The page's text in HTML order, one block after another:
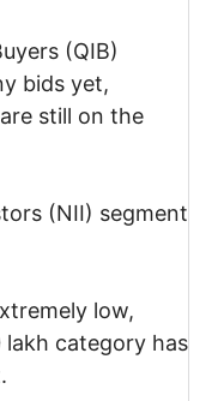
(QIB)
bids yet,
still on the
(NII) segment
low,
lakh category has